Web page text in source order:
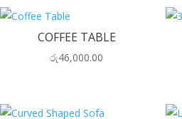
COFFEE TABLE
රු46,000.00